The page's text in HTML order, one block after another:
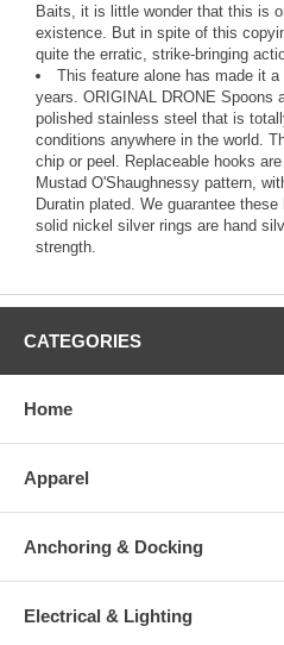
Baits, it is little wonder that this is
existence. But in spite of this
quite the erratic, strike-bringing
This feature alone has made it
years. ORIGINAL DRONE Spoons
polished stainless steel that is
conditions anywhere in the world.
chip or peel. Replaceable hooks
Mustad O'Shaughnessy pattern,
Duratin plated. We guarantee
solid nickel silver rings are hand
strength.
CATEGORIES
Home
Apparel
Anchoring & Docking
Electrical & Lighting